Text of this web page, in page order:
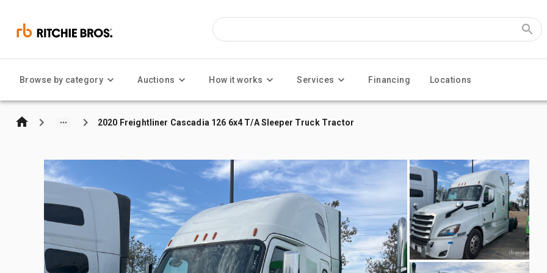
Browse by category Auctions How it works Services Financing Locations
2020 Freightliner Cascadia 126 6x4 T/A Sleeper Truck Tractor